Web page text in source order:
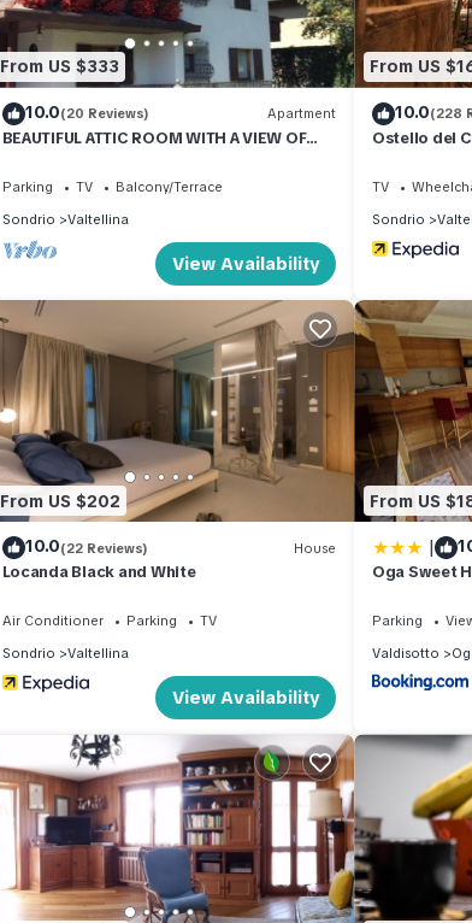
to visit and things to do nearby, you can check
From US $333
10.0(20 Reviews) Apartment
BEAUTIFUL ATTIC ROOM WITH A VIEW OF
Parking TV
Balcony/Terrace
Sondrio
Valtellina
View Availability
From US
10.0(228
Ostello del
TV
Sondrio
From US $202
10.0(22 Reviews) House
Locanda Black and White
Air Conditioner Parking
TV
Sondrio
Valtellina
View Availability
From US
|
Oga Sweet
Parking
Valdisotto